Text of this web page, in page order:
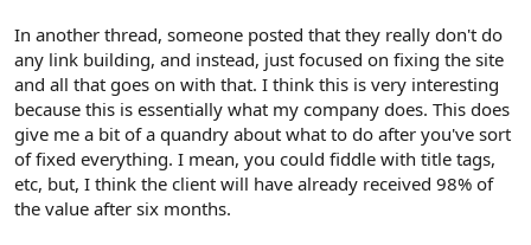
In another thread, someone posted that they really don't do
any link building, and instead, just focused on fixing the site
and all that goes on with that. I think this is very interesting
because this is essentially what my company does. This does
give me a bit of a quandry about what to do after you've sort
of fixed everything. I mean, you could fiddle with title tags,
etc, but, I think the client will have already received 98% of
the value after six months.